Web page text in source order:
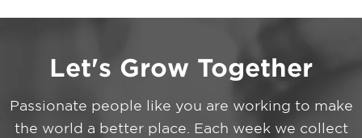
Let's Grow Together
Passionate people like you are working to make
the world a better place. Each week we collect